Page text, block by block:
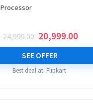
24,999.00 Original
price
was:
₹ 24,999.00.
20,999.00
₹
SEE OFFER
Best deal at: Flipkart